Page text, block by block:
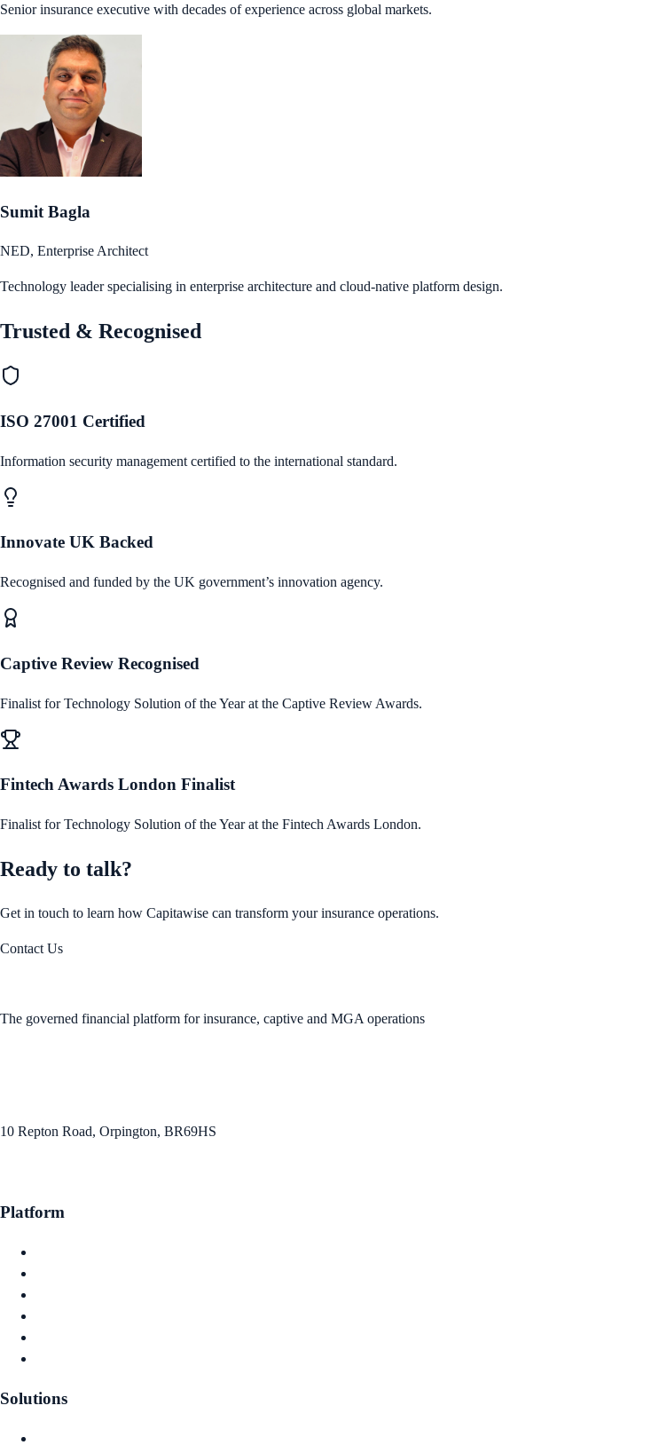
Senior insurance executive with decades of experience across global markets.
Sumit Bagla
NED, Enterprise Architect
Technology leader specialising in enterprise architecture and cloud-native platform design.
Trusted & Recognised
ISO 27001 Certified
Information security management certified to the international standard.
Innovate UK Backed
Recognised and funded by the UK government’s innovation agency.
Captive Review Recognised
Finalist for Technology Solution of the Year at the Captive Review Awards.
Fintech Awards London Finalist
Finalist for Technology Solution of the Year at the Fintech Awards London.
Ready to talk?
Get in touch to learn how Capitawise can transform your insurance operations.
Contact Us
The governed financial platform for insurance, captive and MGA operations
10 Repton Road, Orpington, BR69HS
Platform
Solutions